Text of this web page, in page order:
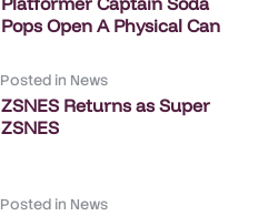
Pops Open A Physical Can
Posted in News
ZSNES Returns as Super
ZSNES
Posted in News